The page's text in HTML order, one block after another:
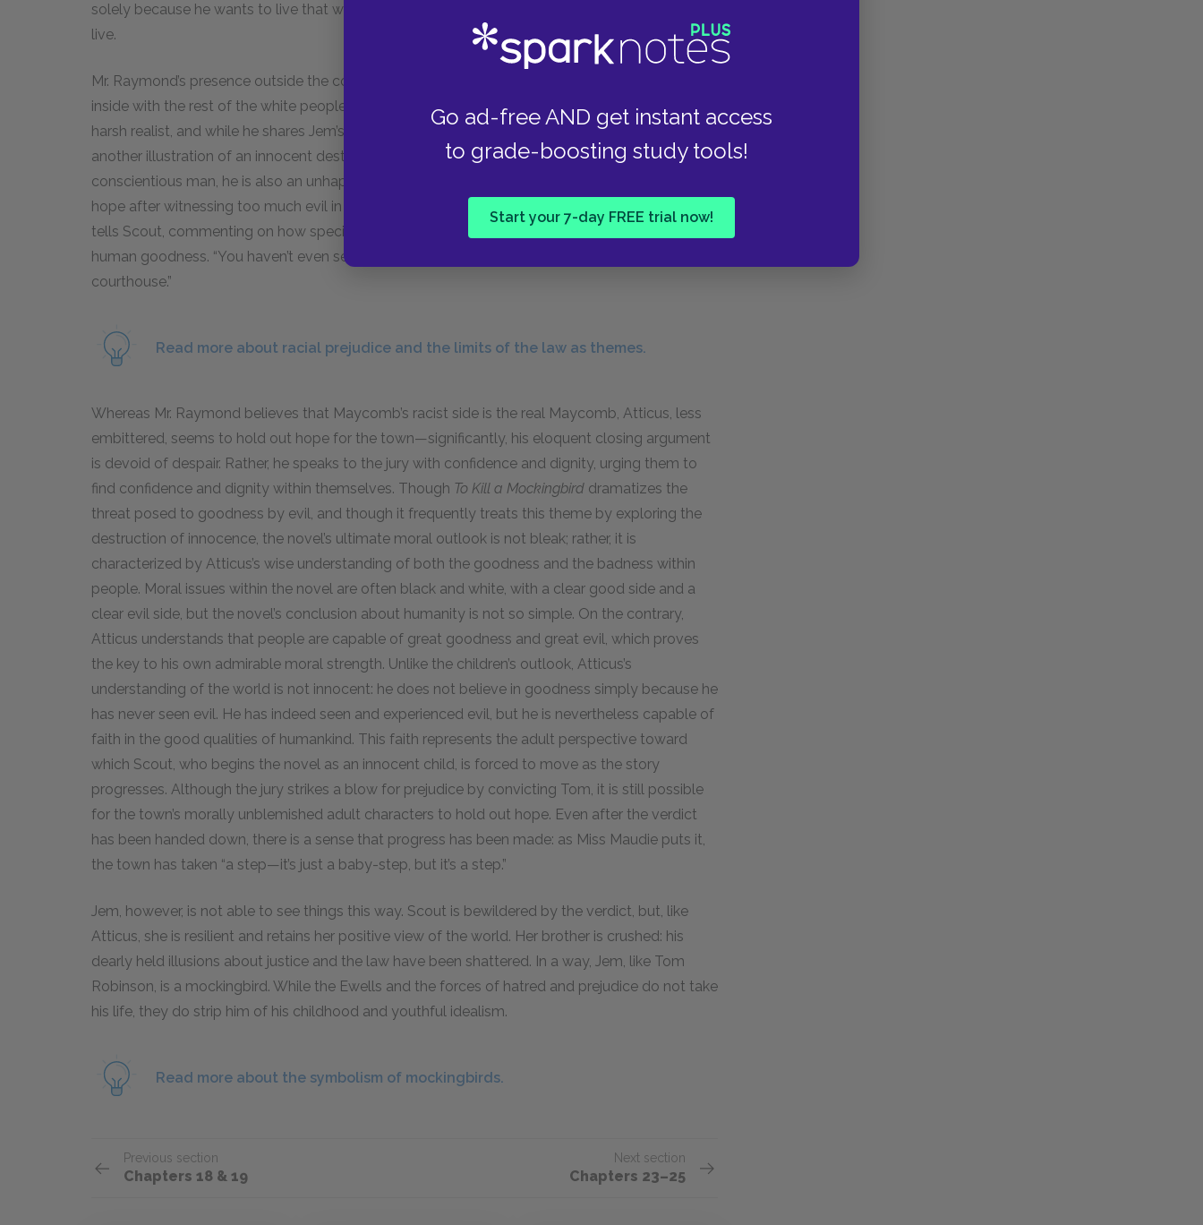
Go ad-free AND get instant access
to grade-boosting study tools!
Start your 7-day FREE trial now!
solely because he wants to live that way, not because he wants to dictate how others should
live.
Mr. Raymond’s presence outside the courtroom is fitting: like Miss Maudie, he does not belong
inside with the rest of the white people, because he does not share their guilt. Mr. Raymond is a
harsh realist, and while he shares Jem’s outrage, he is too old to cry. In a way, Mr. Raymond is
another illustration of an innocent destroyed by hatred and prejudice: a moral and
conscientious man, he is also an unhappy figure, a good man who has turned cynical and lost
hope after witnessing too much evil in the world. “You haven’t seen enough of the world yet,” he
tells Scout, commenting on how special and good her father is, and her innocent belief in
human goodness. “You haven’t even seen this town, but all you gotta do is step back inside the
courthouse.”
Read more about racial prejudice and the limits of the law as themes.
Whereas Mr. Raymond believes that Maycomb’s racist side is the real Maycomb, Atticus, less
embittered, seems to hold out hope for the town—significantly, his eloquent closing argument
is devoid of despair. Rather, he speaks to the jury with confidence and dignity, urging them to
find confidence and dignity within themselves. Though To Kill a Mockingbird dramatizes the
threat posed to goodness by evil, and though it frequently treats this theme by exploring the
destruction of innocence, the novel’s ultimate moral outlook is not bleak; rather, it is
characterized by Atticus’s wise understanding of both the goodness and the badness within
people. Moral issues within the novel are often black and white, with a clear good side and a
clear evil side, but the novel’s conclusion about humanity is not so simple. On the contrary,
Atticus understands that people are capable of great goodness and great evil, which proves
the key to his own admirable moral strength. Unlike the children’s outlook, Atticus’s
understanding of the world is not innocent: he does not believe in goodness simply because he
has never seen evil. He has indeed seen and experienced evil, but he is nevertheless capable of
faith in the good qualities of humankind. This faith represents the adult perspective toward
which Scout, who begins the novel as an innocent child, is forced to move as the story
progresses. Although the jury strikes a blow for prejudice by convicting Tom, it is still possible
for the town’s morally unblemished adult characters to hold out hope. Even after the verdict
has been handed down, there is a sense that progress has been made: as Miss Maudie puts it,
the town has taken “a step—it’s just a baby-step, but it’s a step.”
Jem, however, is not able to see things this way. Scout is bewildered by the verdict, but, like
Atticus, she is resilient and retains her positive view of the world. Her brother is crushed: his
dearly held illusions about justice and the law have been shattered. In a way, Jem, like Tom
Robinson, is a mockingbird. While the Ewells and the forces of hatred and prejudice do not take
his life, they do strip him of his childhood and youthful idealism.
Read more about the symbolism of mockingbirds.
Previous section
Chapters 18 & 19
Next section
Chapters 23–25